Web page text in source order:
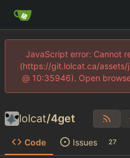
JavaScript error: Cannot
(https://git.lolcat.ca/assets/
@ 10:35946). Open
lolcat/4get
Code Issues 27